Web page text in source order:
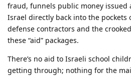
fraud, funnels public money issued
Israel directly back into the pockets
defense contractors and the
these “aid” packages.
There’s no aid to Israeli school
getting through; nothing for the